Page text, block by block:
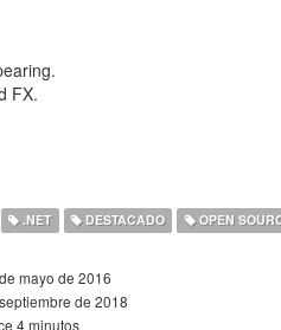
FX.
.NET DESTACADO OPEN
mayo de 2016
de 2018
4 minutos